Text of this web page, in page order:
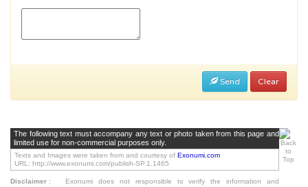
Send Clear
The following text must accompany any text or photo taken from this page and
limited use for non-commercial purposes only.
Texts and Images were taken from and courtesy of Exonumi.com
URL: http://www.exonumi.com/publish-SP.1.1465
Disclaimer :
Exonumi does not responsible to verify the information and